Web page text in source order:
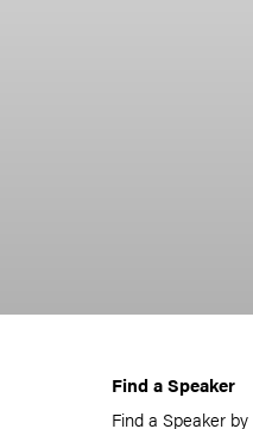
Find a Speaker
Find a Speaker